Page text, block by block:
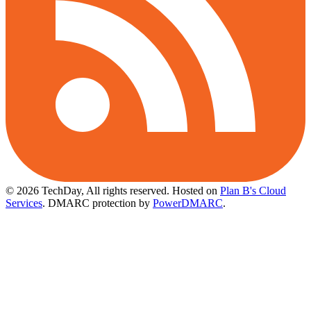
© 2026 TechDay, All rights reserved. Hosted on Plan B's Cloud
Services. DMARC protection by PowerDMARC.